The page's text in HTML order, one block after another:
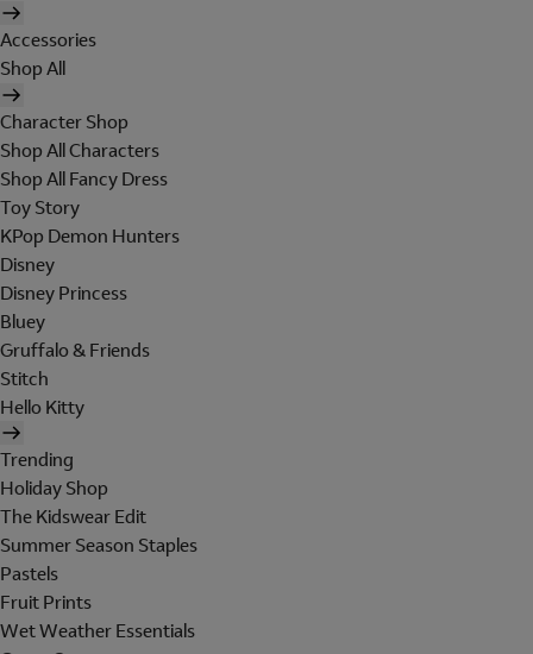
Accessories
Shop All
Character Shop
Shop All Characters
Shop All Fancy Dress
Toy Story
KPop Demon Hunters
Disney
Disney Princess
Bluey
Gruffalo & Friends
Stitch
Hello Kitty
Trending
Holiday Shop
The Kidswear Edit
Summer Season Staples
Pastels
Fruit Prints
Wet Weather Essentials